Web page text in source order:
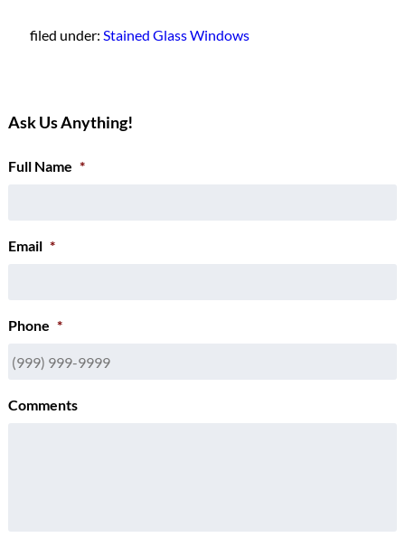
filed under: Stained Glass Windows
Ask Us Anything!
Full Name *
Email *
Phone *
Comments